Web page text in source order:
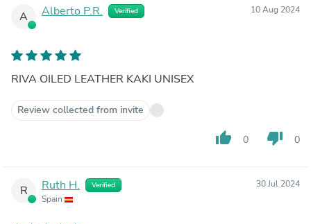
A Alberto P.R. Verified 10 Aug 2024
RIVA OILED LEATHER KAKI UNISEX
Review collected from invite
thumb_up 0 thumb_down 0
R Ruth H. Verified
Spain
30 Jul 2024